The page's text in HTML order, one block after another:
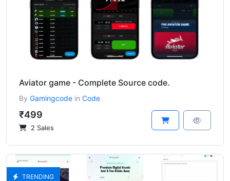
Aviator game - Complete Source code.
By Gamingcode in Code
₹499
2 Sales
TRENDING